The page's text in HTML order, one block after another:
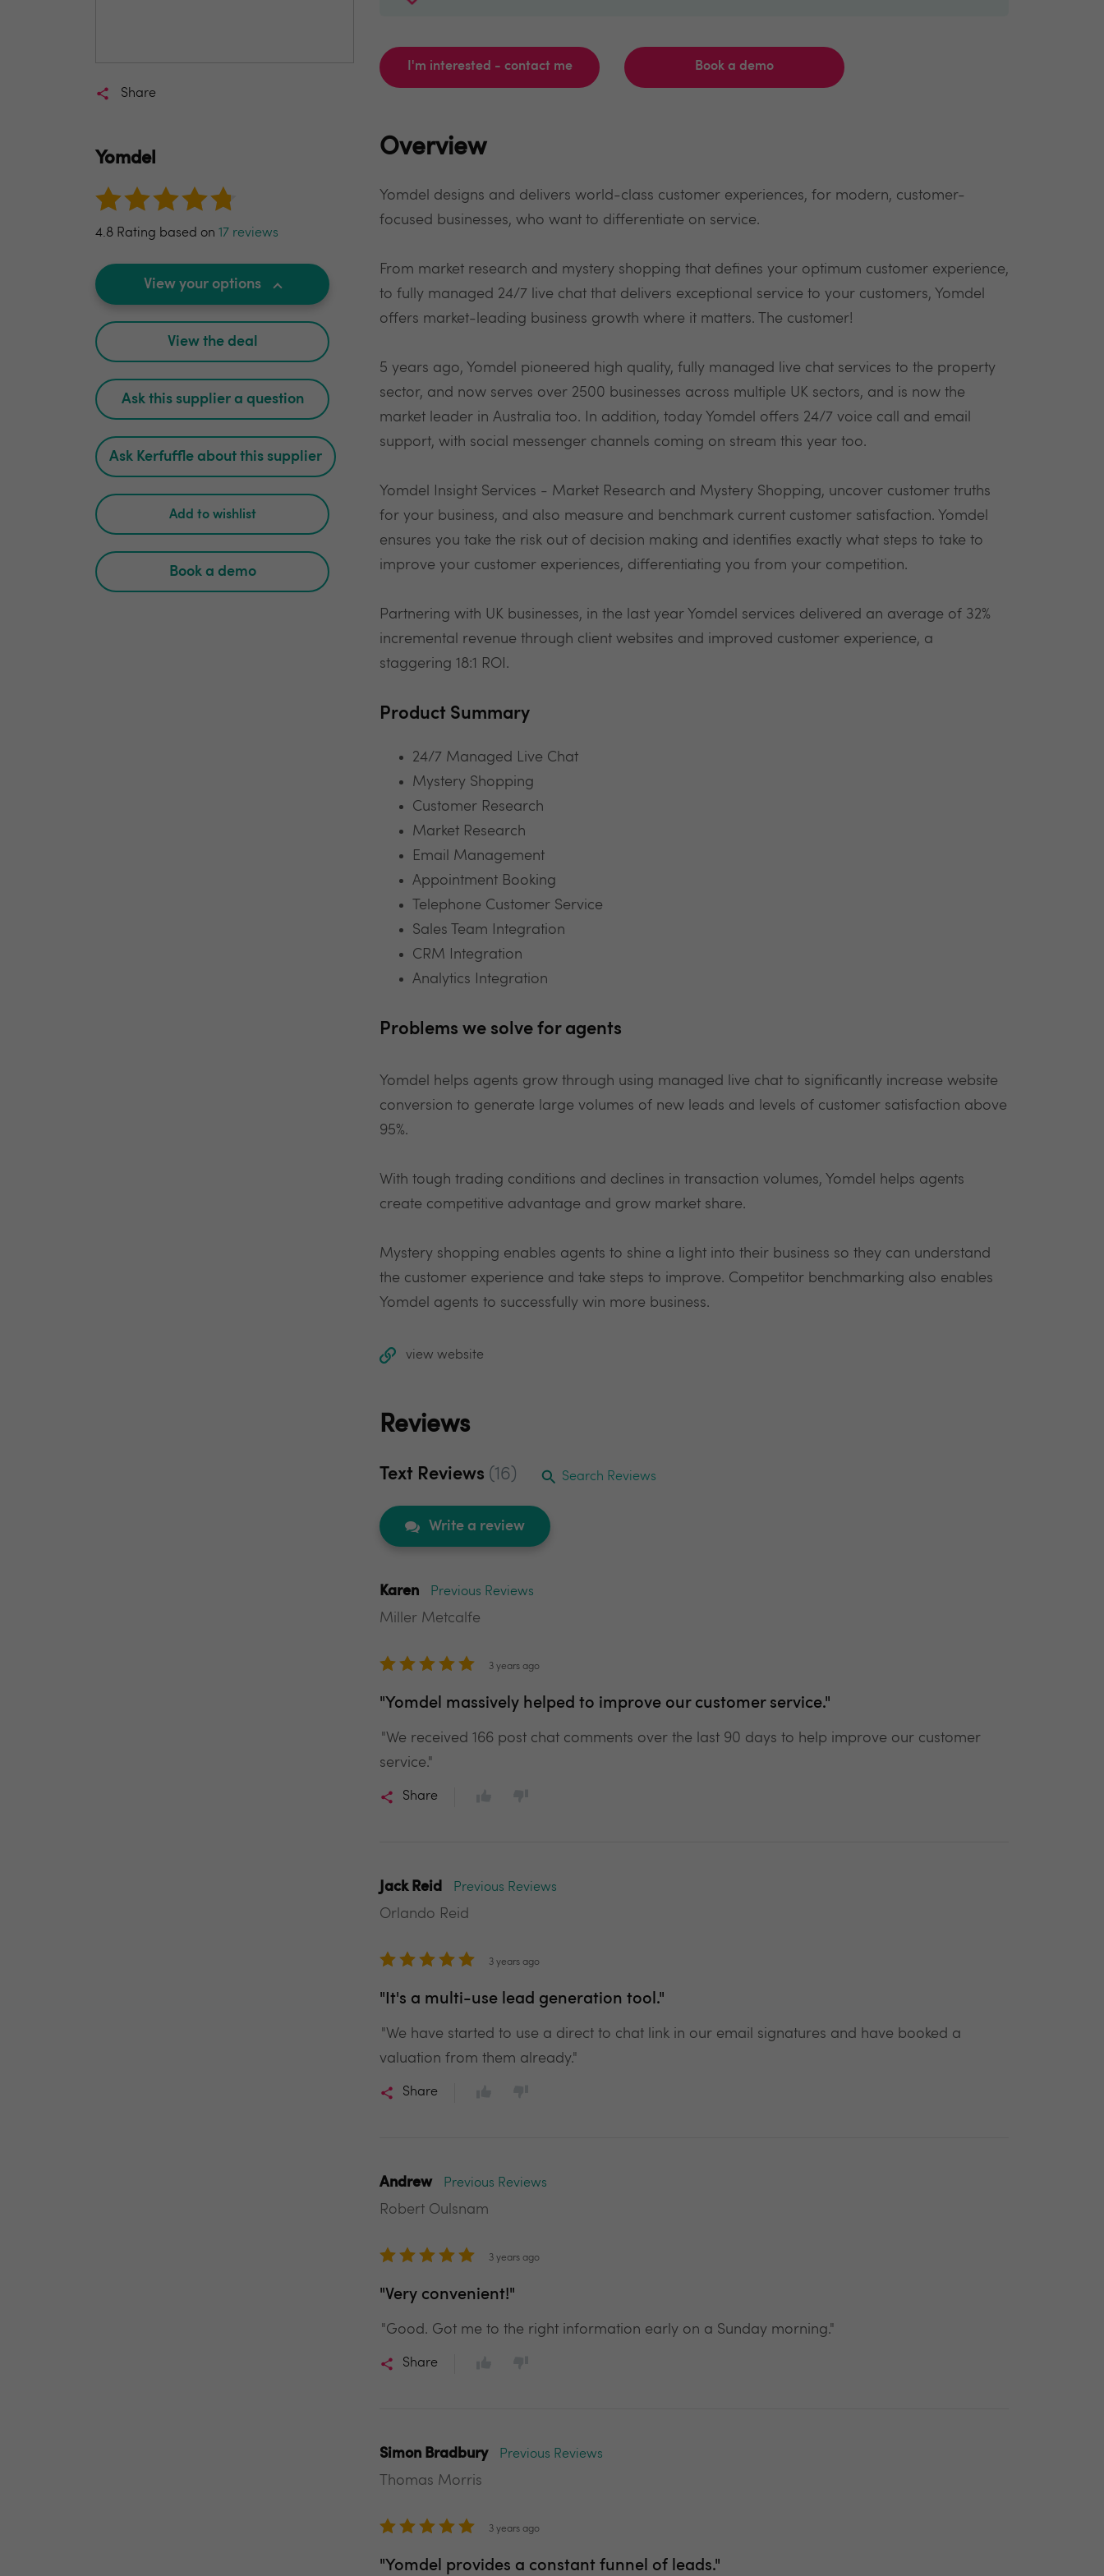
Share
Yomdel
4.8 Rating based on 17 reviews
View your options
View the deal
Ask this supplier a question
Ask Kerfuffle about this supplier
Add to wishlist
Book a demo
I'm interested - contact me Book a demo
Overview
Yomdel designs and delivers world-class customer experiences, for modern, customer-
focused businesses, who want to differentiate on service.
From market research and mystery shopping that defines your optimum customer experience,
to fully managed 24/7 live chat that delivers exceptional service to your customers, Yomdel
offers market-leading business growth where it matters. The customer!
5 years ago, Yomdel pioneered high quality, fully managed live chat services to the property
sector, and now serves over 2500 businesses across multiple UK sectors, and is now the
market leader in Australia too. In addition, today Yomdel offers 24/7 voice call and email
support, with social messenger channels coming on stream this year too.
Yomdel Insight Services - Market Research and Mystery Shopping, uncover customer truths
for your business, and also measure and benchmark current customer satisfaction. Yomdel
ensures you take the risk out of decision making and identifies exactly what steps to take to
improve your customer experiences, differentiating you from your competition.
Partnering with UK businesses, in the last year Yomdel services delivered an average of 32%
incremental revenue through client websites and improved customer experience, a
staggering 18:1 ROI.
Product Summary
24/7 Managed Live Chat
Mystery Shopping
Customer Research
Market Research
Email Management
Appointment Booking
Telephone Customer Service
Sales Team Integration
CRM Integration
Analytics Integration
Problems we solve for agents
Yomdel helps agents grow through using managed live chat to significantly increase website
conversion to generate large volumes of new leads and levels of customer satisfaction above
95%.
With tough trading conditions and declines in transaction volumes, Yomdel helps agents
create competitive advantage and grow market share.
Mystery shopping enables agents to shine a light into their business so they can understand
the customer experience and take steps to improve. Competitor benchmarking also enables
Yomdel agents to successfully win more business.
view website
Reviews
Text Reviews (16) Search Reviews
Write a review
Karen Previous Reviews
Miller Metcalfe
3 years ago
"Yomdel massively helped to improve our customer service."
"We received 166 post chat comments over the last 90 days to help improve our customer
service."
Share
Jack Reid Previous Reviews
Orlando Reid
3 years ago
"It's a multi-use lead generation tool."
"We have started to use a direct to chat link in our email signatures and have booked a
valuation from them already."
Share
Andrew Previous Reviews
Robert Oulsnam
3 years ago
"Very convenient!"
"Good. Got me to the right information early on a Sunday morning."
Share
Simon Bradbury Previous Reviews
Thomas Morris
3 years ago
"Yomdel provides a constant funnel of leads."